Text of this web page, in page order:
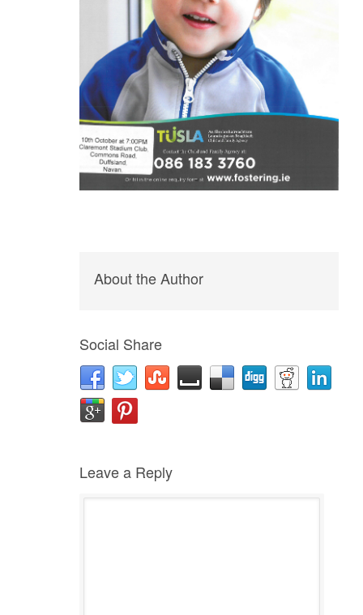
About the Author
Social Share
Leave a Reply